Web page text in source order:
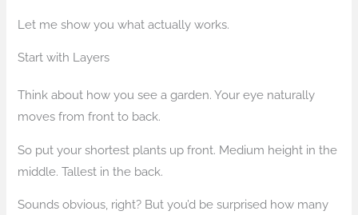
Let me show you what actually works.
Start with Layers
Think about how you see a garden. Your eye naturally
moves from front to back.
So put your shortest plants up front. Medium height in the
middle. Tallest in the back.
Sounds obvious, right? But you’d be surprised how many